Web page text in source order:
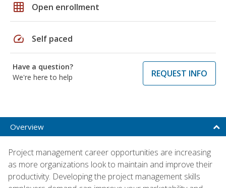
grid_on Open enrollment
speed Self paced
Have a question?
We're here to help
REQUEST INFO
Overview
Project management career opportunities are increasing
as more organizations look to maintain and improve their
productivity. Developing the project management skills